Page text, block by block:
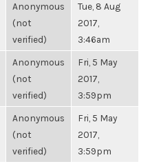
Anonymous
(not
verified)
Tue, 8 Aug
2017,
3:46am
Anonymous
(not
verified)
Fri, 5 May
2017,
3:59pm
Anonymous
(not
verified)
Fri, 5 May
2017,
3:59pm